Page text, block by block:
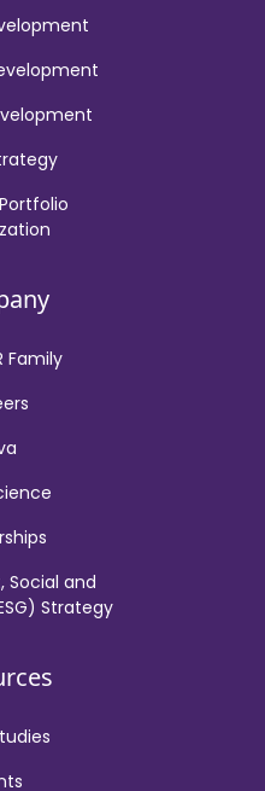
Family
Social and
Strategy